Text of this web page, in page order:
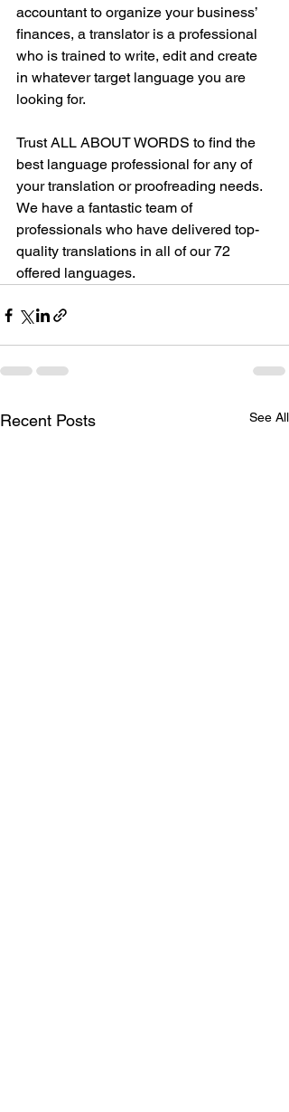
accountant to organize your business’
finances, a translator is a professional
who is trained to write, edit and create
in whatever target language you are
looking for.
Trust ALL ABOUT WORDS to find the
best language professional for any of
your translation or proofreading needs.
We have a fantastic team of
professionals who have delivered top-
quality translations in all of our 72
offered languages.
Recent Posts See All